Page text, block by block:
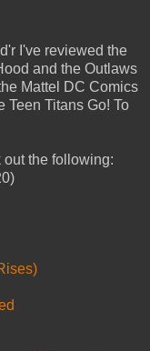
I've reviewed the
and the Outlaws
Mattel DC Comics
Teen Titans Go! To
the following: